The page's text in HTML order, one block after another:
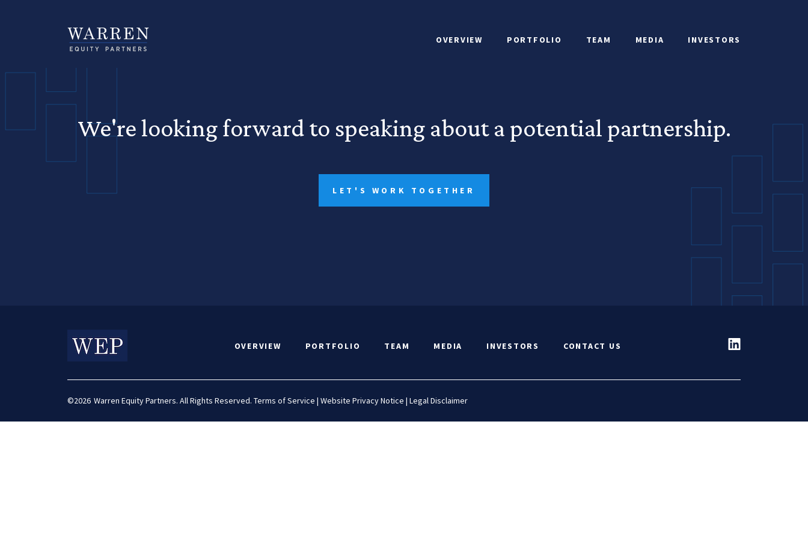
OVERVIEW PORTFOLIO TEAM MEDIA INVESTORS
We're looking forward to speaking about a potential partnership.
LET'S WORK TOGETHER
OVERVIEW PORTFOLIO TEAM MEDIA INVESTORS CONTACT US
©2026 Warren Equity Partners. All Rights Reserved. Terms of Service | Website Privacy Notice | Legal Disclaimer